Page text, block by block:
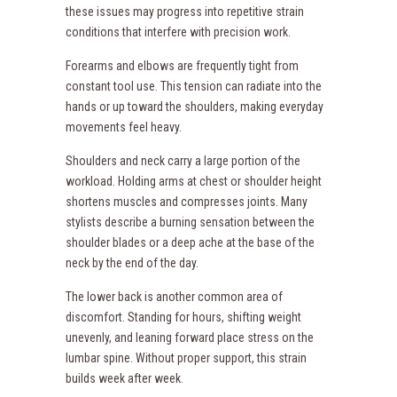
these issues may progress into repetitive strain
conditions that interfere with precision work.
Forearms and elbows are frequently tight from
constant tool use. This tension can radiate into the
hands or up toward the shoulders, making everyday
movements feel heavy.
Shoulders and neck carry a large portion of the
workload. Holding arms at chest or shoulder height
shortens muscles and compresses joints. Many
stylists describe a burning sensation between the
shoulder blades or a deep ache at the base of the
neck by the end of the day.
The lower back is another common area of
discomfort. Standing for hours, shifting weight
unevenly, and leaning forward place stress on the
lumbar spine. Without proper support, this strain
builds week after week.